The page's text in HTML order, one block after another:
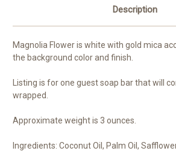
Description
Magnolia Flower is white with gold mica
the background color and finish.
Listing is for one guest soap bar that will
wrapped.
Approximate weight is 3 ounces.
Ingredients: Coconut Oil, Palm Oil,